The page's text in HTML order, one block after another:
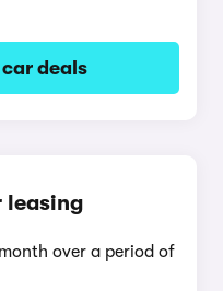
car deals
leasing
over a period of